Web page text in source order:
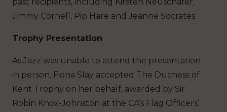
past recipients, including Kirsten Neuschäfer,
Jimmy Cornell, Pip Hare and Jeanne Socrates.
Trophy Presentation
As Jazz was unable to attend the presentation
in person, Fiona Slay accepted The Duchess of
Kent Trophy on her behalf, awarded by Sir
Robin Knox-Johnston at the CA’s Flag Officers’